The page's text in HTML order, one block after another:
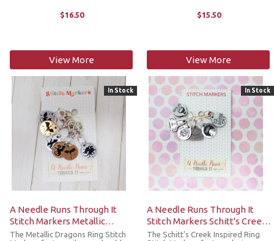
engraved on one side only).
Lightweight but durable, they’re
$16.50
View More
durable, they’re made to add a
little joy to your crafting without
$15.50
View More
A Needle Runs Through It
Stitch Markers Metallic
Dragons (Ring)
The Metallic Dragons Ring Stitch
In Stock
A Needle Runs Through It
Stitch Markers Schitt's Creek
Inspired (Ring)
The Schitt's Creek Inspired Ring
In Stock